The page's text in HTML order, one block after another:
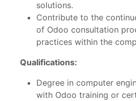
solutions.
Contribute to the
of Odoo consultation
practices within the
Qualifications:
Degree in computer
with Odoo training or